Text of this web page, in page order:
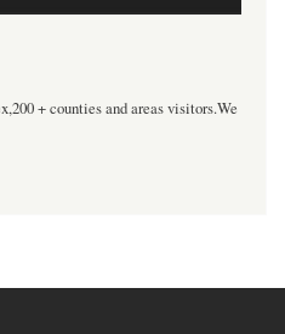
+ counties and areas visitors.We